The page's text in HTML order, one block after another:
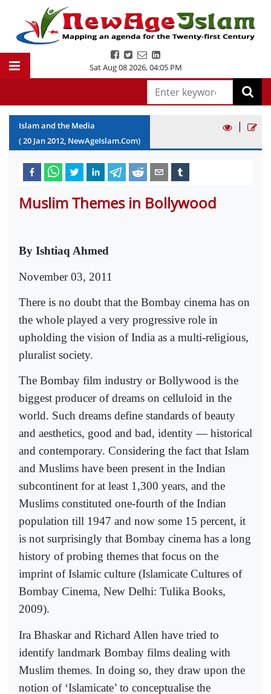
Sat Aug 08 2026,04:05 PM
Islam and the Media
(20 Jan2012, NewAgeIslam.Com)
|
Muslim Themes in Bollywood
By Ishtiaq Ahmed
November 03, 2011
There is no doubt that the Bombay cinema has on
the whole played a very progressive role in
upholding the vision of India as a multi-religious,
pluralist society.
The Bombay film industry or Bollywood is the
biggest producer of dreams on celluloid in the
world. Such dreams define standards of beauty
and aesthetics, good and bad, identity — historical
and contemporary. Considering the fact that Islam
and Muslims have been present in the Indian
subcontinent for at least 1,300 years, and the
Muslims constituted one-fourth of the Indian
population till 1947 and now some 15 percent, it
is not surprisingly that Bombay cinema has a long
history of probing themes that focus on the
imprint of Islamic culture (Islamicate Cultures of
Bombay Cinema, New Delhi: Tulika Books,
2009).
Ira Bhaskar and Richard Allen have tried to
identify landmark Bombay films dealing with
Muslim themes. In doing so, they draw upon the
notion of ‘Islamicate’ to conceptualise the